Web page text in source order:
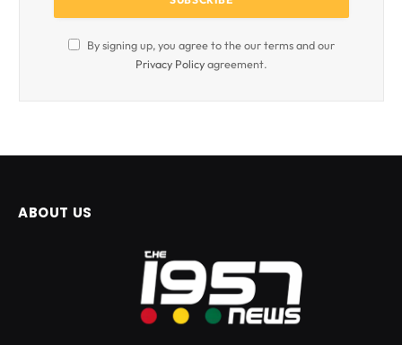
By signing up, you agree to the our terms and our
Privacy Policyagreement.
ABOUT US